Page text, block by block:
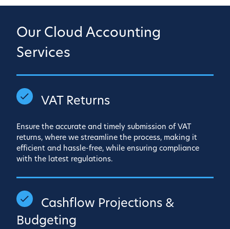
Our Cloud Accounting
Services
VAT Returns
Ensure the accurate and timely submission of VAT
returns, where we streamline the process, making it
efficient and hassle-free, while ensuring compliance
with the latest regulations.
Cashflow Projections &
Budgeting